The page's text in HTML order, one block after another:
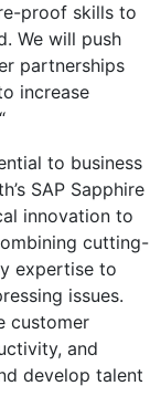
proof skills to
We will push
partnerships
increase
to business
SAP Sapphire
innovation to
cutting-
expertise to
issues.
customer
and
develop talent